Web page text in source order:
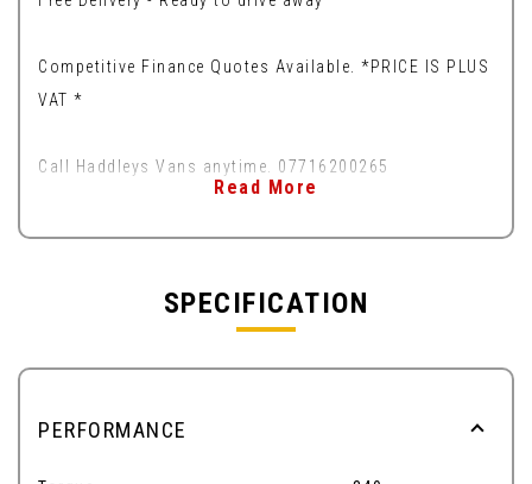
Competitive Finance Quotes Available. *PRICE IS PLUS
VAT *
Call Haddleys Vans anytime. 07716200265
Read More
SPECIFICATION
PERFORMANCE